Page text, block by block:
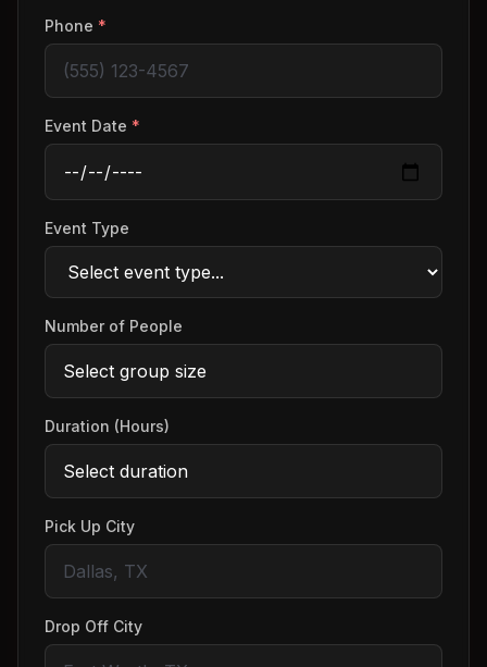
Phone *
Event Date *
Event Type
Number of People
Duration (Hours)
Pick Up City
Drop Off City